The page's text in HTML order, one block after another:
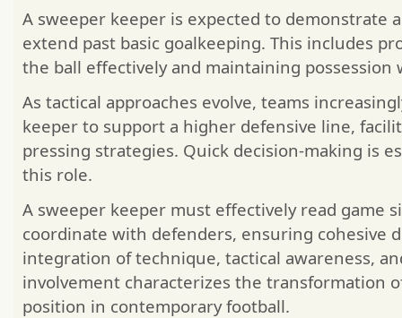
A sweeper keeper is expected to demonstrate
extend past basic goalkeeping. This includes
the ball effectively and maintaining
As tactical approaches evolve, teams
keeper to support a higher defensive line,
pressing strategies. Quick decision-making is
this role.
A sweeper keeper must effectively read game
coordinate with defenders, ensuring cohesive
integration of technique, tactical awareness,
involvement characterizes the transformation
position in contemporary football.